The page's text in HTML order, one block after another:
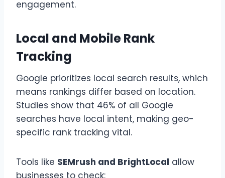
engagement.
Local and Mobile Rank
Tracking
Google prioritizes local search results, which
means rankings differ based on location.
Studies show that 46% of all Google
searches have local intent, making geo-
specific rank tracking vital.
Tools like SEMrush and BrightLocal allow
businesses to check: